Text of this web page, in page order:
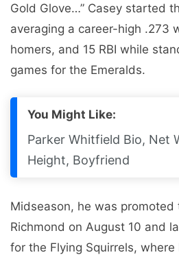
Gold Glove…” Casey started
averaging a career-high .273
homers, and 15 RBI while
games for the Emeralds.
You Might Like:
Parker Whitfield Bio, Net
Height, Boyfriend
Midseason, he was promoted
Richmond on August 10 and
for the Flying Squirrels,